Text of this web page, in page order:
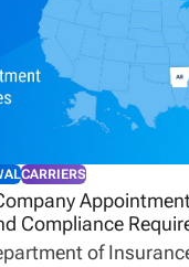
to know, and why
to avoiding
renewals, and
licensing and
CARRIERS
Compliance
of